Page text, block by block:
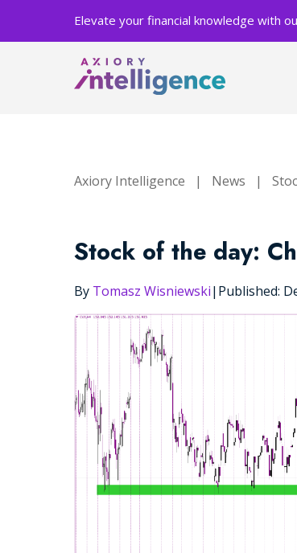
Elevate your financial knowledge with
Axiory Intelligence | News |
Stock of the day:
By Tomasz Wisniewski| Published: